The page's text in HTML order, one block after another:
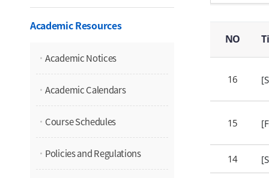
Academic Resources
Academic Notices
Academic Calendars
Course Schedules
Policies and Regulations
NO
16
15
14